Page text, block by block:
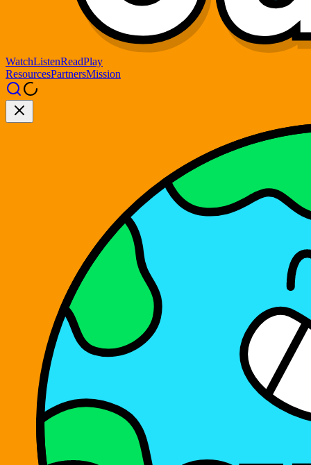
WatchListenReadPlay
ResourcesPartnersMission